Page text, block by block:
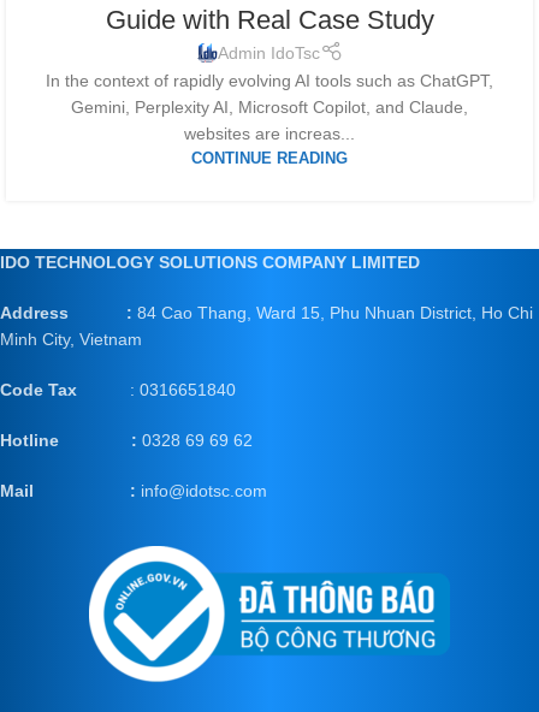
Guide with Real Case Study
Admin IdoTsc
In the context of rapidly evolving AI tools such as ChatGPT,
Gemini, Perplexity AI, Microsoft Copilot, and Claude,
websites are increas...
CONTINUE READING
IDO TECHNOLOGY SOLUTIONS COMPANY LIMITED
Address : 84 Cao Thang, Ward 15, Phu Nhuan District, Ho Chi
Minh City, Vietnam
Code Tax : 0316651840
Hotline : 0328 69 69 62
Mail : info@idotsc.com